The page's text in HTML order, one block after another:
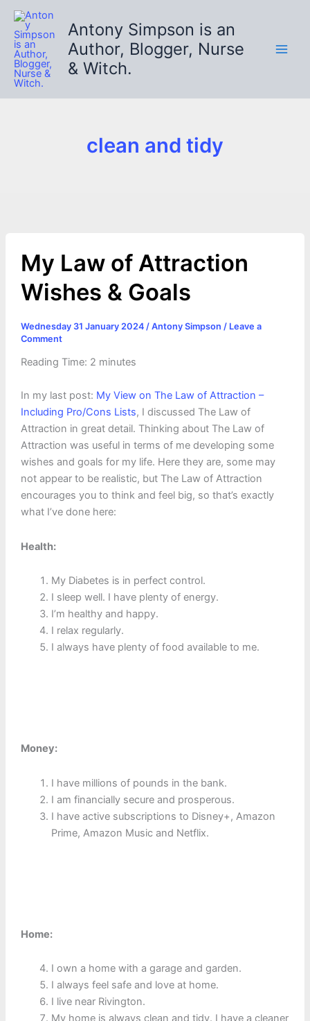
Skip
content
Antony Simpson is an
Author, Blogger, Nurse
& Witch.
clean and tidy
My Law of Attraction
Wishes & Goals
Wednesday 31 January 2024 / Antony Simpson / Leave a
Comment
Reading Time: 2 minutes
In my last post: My View on The Law of Attraction –
Including Pro/Cons Lists, I discussed The Law of
Attraction in great detail. Thinking about The Law of
Attraction was useful in terms of me developing some
wishes and goals for my life. Here they are, some may
not appear to be realistic, but The Law of Attraction
encourages you to think and feel big, so that’s exactly
what I’ve done here:
Health:
My Diabetes is in perfect control.
I sleep well. I have plenty of energy.
I’m healthy and happy.
I relax regularly.
I always have plenty of food available to me.
Money:
I have millions of pounds in the bank.
I am financially secure and prosperous.
I have active subscriptions to Disney+, Amazon
Prime, Amazon Music and Netflix.
Home:
I own a home with a garage and garden.
I always feel safe and love at home.
I live near Rivington.
My home is always clean and tidy. I have a cleaner